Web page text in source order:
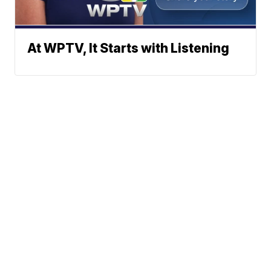
At WPTV, It Starts with Listening